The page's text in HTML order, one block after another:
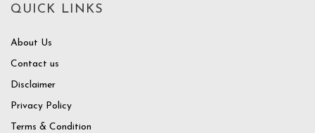
QUICK LINKS
About Us
Contact us
Disclaimer
Privacy Policy
Terms & Condition